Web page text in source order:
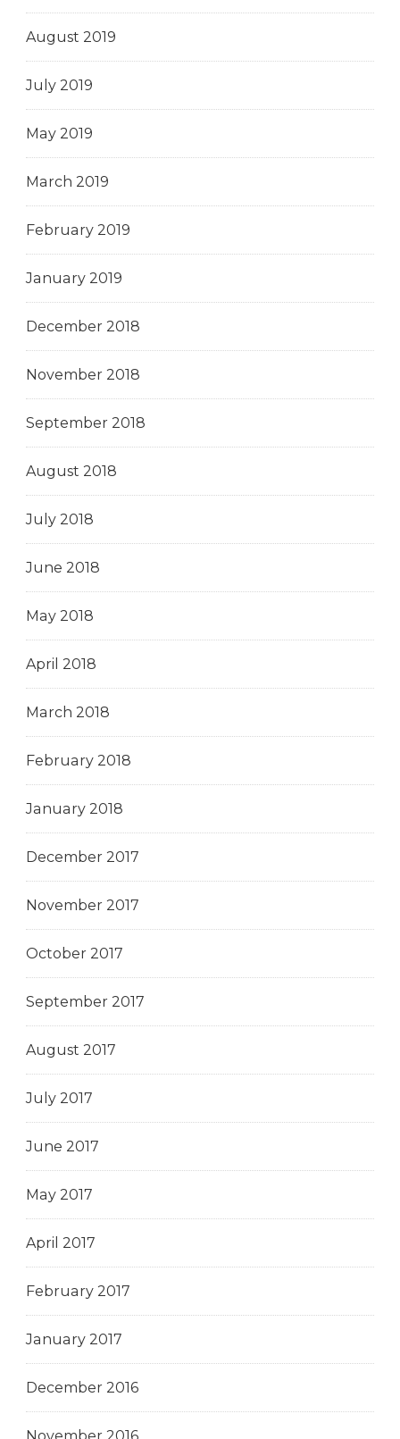
August 2019
July 2019
May 2019
March 2019
February 2019
January 2019
December 2018
November 2018
September 2018
August 2018
July 2018
June 2018
May 2018
April 2018
March 2018
February 2018
January 2018
December 2017
November 2017
October 2017
September 2017
August 2017
July 2017
June 2017
May 2017
April 2017
February 2017
January 2017
December 2016